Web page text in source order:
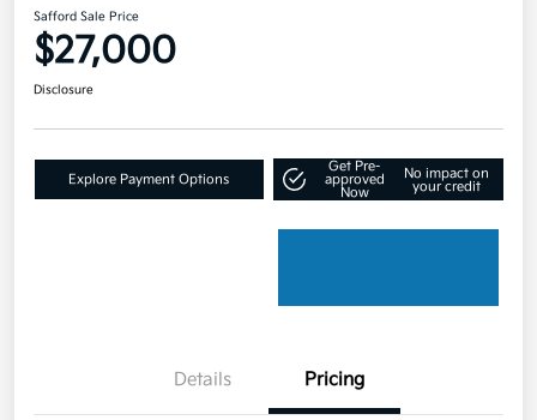
Safford Sale Price
$27,000
Disclosure
Explore Payment Options
Get Pre-
approved
Now
No impact on
your credit
Details Pricing